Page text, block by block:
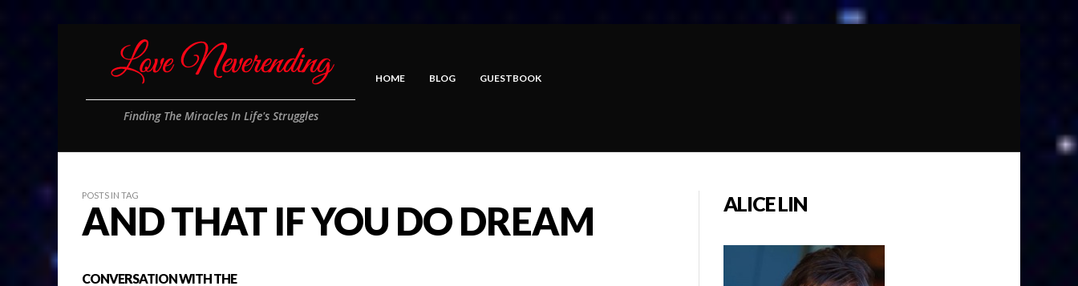
Finding The Miracles In Life's Struggles
HOME BLOG GUESTBOOK
POSTS IN TAG
AND THAT IF YOU DO DREAM
CONVERSATION WITH THE
ALICE LIN